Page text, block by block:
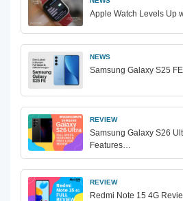
Apple Watch Levels Up
NEWS
Samsung Galaxy S25
REVIEW
Samsung Galaxy S26
Features…
REVIEW
Redmi Note 15 4G